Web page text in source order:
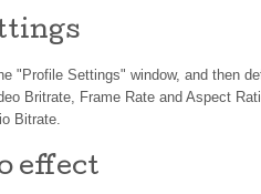
"Profile Settings" window, and then
Britrate, Frame Rate and Aspect
Bitrate.
effect